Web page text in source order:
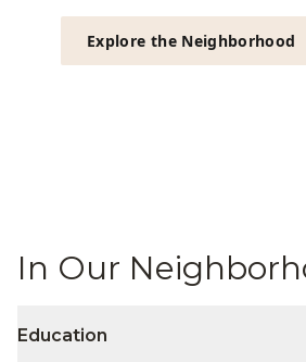
Explore the Neighborhood
In Our
Education